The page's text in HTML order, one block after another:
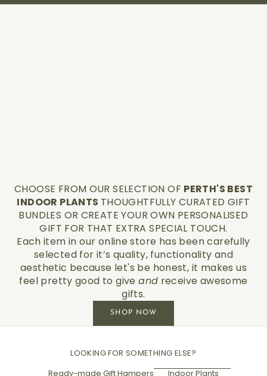
CHOOSE FROM OUR SELECTION OF PERTH'S BEST
INDOOR PLANTS THOUGHTFULLY CURATED GIFT
BUNDLES OR CREATE YOUR OWN PERSONALISED
GIFT FOR THAT EXTRA SPECIAL TOUCH.
Each item in our online store has been carefully
selected for it’s quality, functionality and
aesthetic because let's be honest, it makes us
feel pretty good to giveand receive awesome
gifts.
SHOP NOW
LOOKING FOR SOMETHING ELSE?
Ready-made Gift Hampers
Indoor Plants